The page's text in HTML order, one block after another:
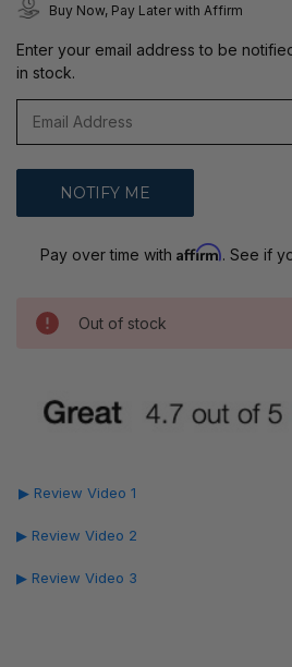
Buy Now, Pay Later with Affirm
Enter your email address to be
in stock.
Pay over time with Affirm. See if
Out of stock
▶ Review Video 1
▶ Review Video 2
▶ Review Video 3